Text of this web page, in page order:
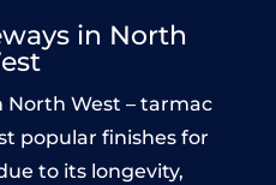
in North
North West – tarmac
popular finishes for
to its longevity,